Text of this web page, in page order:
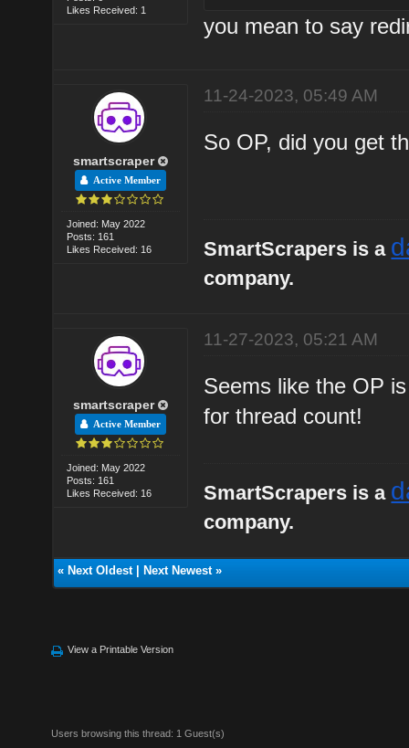
Likes Received: 1
you mean to say
smartscraper
Active Member
Joined: May 2022
Posts: 161
Likes Received: 16
11-24-2023, 05:49 AM
So OP, did you get
SmartScrapers is a
company.
smartscraper
Active Member
Joined: May 2022
Posts: 161
Likes Received: 16
11-27-2023, 05:21 AM
Seems like the OP
for thread count!
SmartScrapers is a
company.
« Next Oldest| Next Newest»
View a Printable Version
Users browsing this thread: 1 Guest(s)